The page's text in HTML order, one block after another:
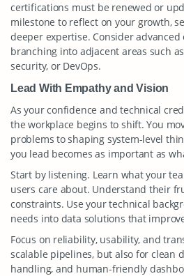
certifications must be renewed or
milestone to reflect on your growth,
deeper expertise. Consider
branching into adjacent areas such
security, or DevOps.
Lead With Empathy and Vision
As your confidence and technical
the workplace begins to shift. You
problems to shaping system-level
you lead becomes as important as
Start by listening. Learn what your
users care about. Understand their
constraints. Use your technical
needs into data solutions that
Focus on reliability, usability, and
scalable pipelines, but also for clean
handling, and human-friendly